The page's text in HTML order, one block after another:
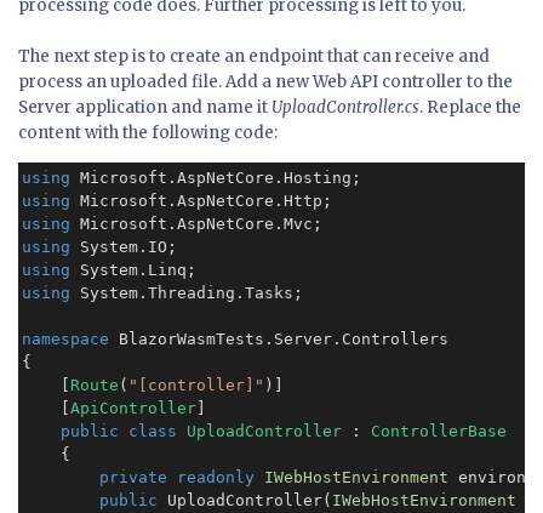
processing code does. Further processing is left to you.
The next step is to create an endpoint that can receive and
process an uploaded file. Add a new Web API controller to the
Server application and name it UploadController.cs. Replace the
content with the following code:
using
using
using
using
using
using System.Threading.Tasks;
namespace BlazorWasmTests.Server.Controllers
{
Route ( "[controller]" )]
ApiController
public class
UploadController : ControllerBase
    {
private readonly
IWebHostEnvironment
public UploadController( IWebHostEnvironment